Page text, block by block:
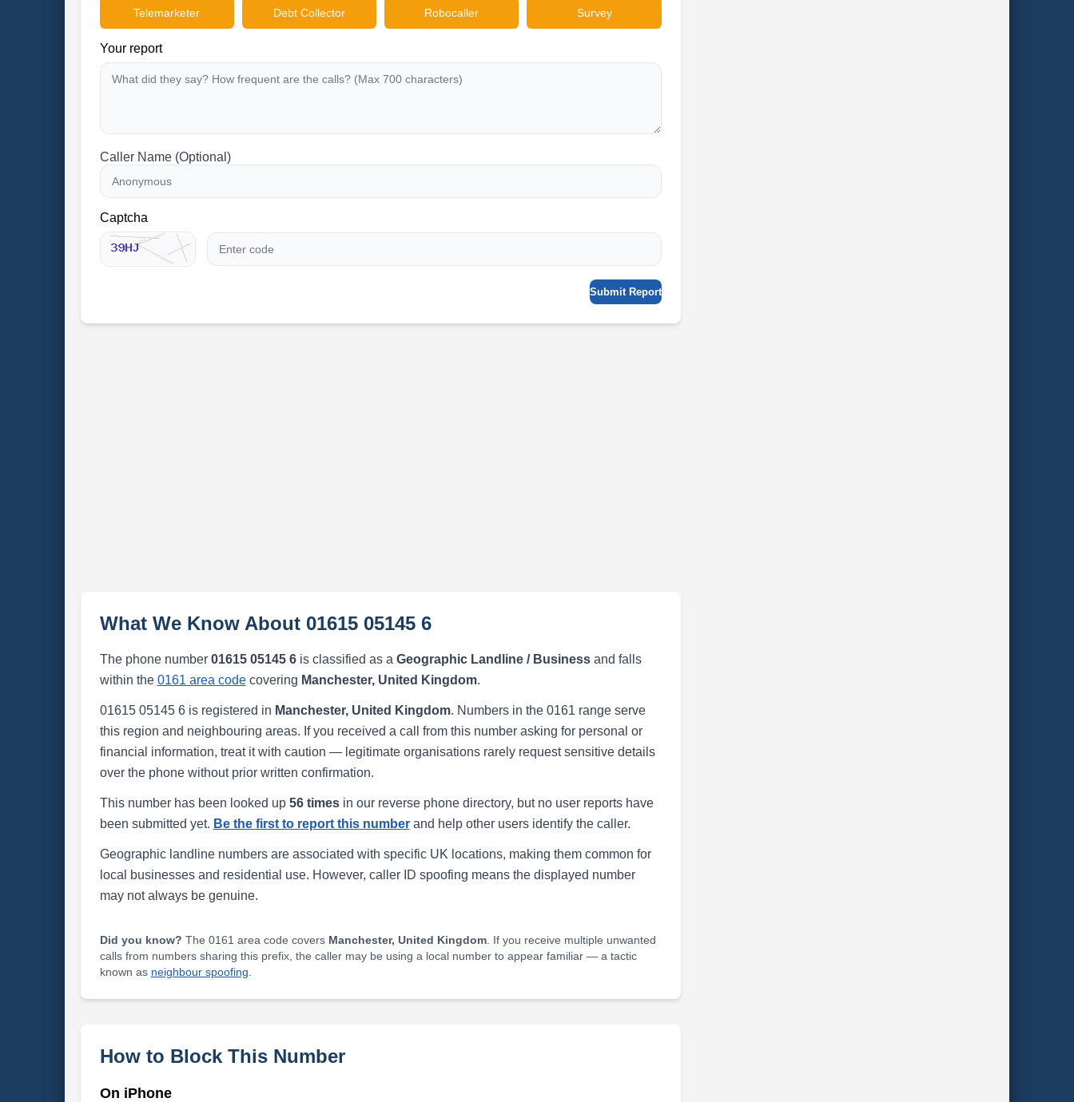
Telemarketer Debt Collector Robocaller Survey
Your report
Caller Name (Optional)
Captcha
Submit Report
What We Know About 01615 05145 6
The phone number 01615 05145 6is classified as a Geographic Landline / Businessand falls
within the 0161 area codecovering Manchester, United Kingdom.
01615 05145 6 is registered in Manchester, United Kingdom. Numbers in the 0161 range serve
this region and neighbouring areas. If you received a call from this number asking for personal or
financial information, treat it with caution — legitimate organisations rarely request sensitive details
over the phone without prior written confirmation.
This number has been looked up 56 timesin our reverse phone directory, but no user reports have
been submitted yet. Be the first to report this numberand help other users identify the caller.
Geographic landline numbers are associated with specific UK locations, making them common for
local businesses and residential use. However, caller ID spoofing means the displayed number
may not always be genuine.
Did you know? The 0161 area code covers Manchester, United Kingdom. If you receive multiple unwanted
calls from numbers sharing this prefix, the caller may be using a local number to appear familiar — a tactic
known as neighbour spoofing
How to Block This Number
On iPhone